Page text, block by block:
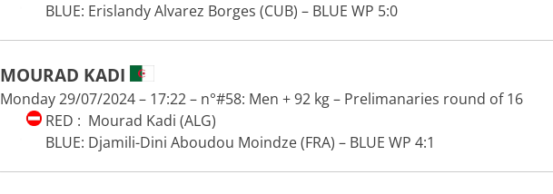
BLUE: Erislandy Alvarez Borges (CUB) – BLUE WP 5:0
MOURAD KADI
Monday 29/07/2024 – 17:22 – n°#58: Men + 92 kg – Prelimanaries round of 16
RED : Mourad Kadi (ALG)
BLUE: Djamili-Dini Aboudou Moindze (FRA) – BLUE WP 4:1